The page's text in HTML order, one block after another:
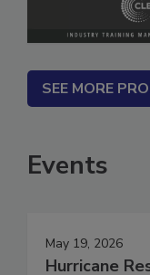
SEE MORE
Events
May 19, 2026